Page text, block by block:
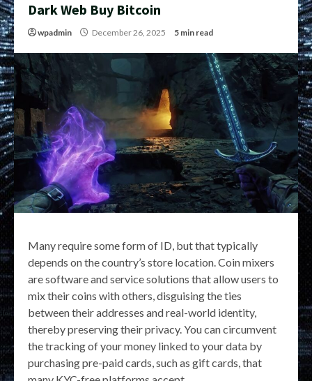
Dark Web Buy Bitcoin
wpadmin December 26, 2025 5 min read
Many require some form of ID, but that typically
depends on the country’s store location. Coin mixers
are software and service solutions that allow users to
mix their coins with others, disguising the ties
between their addresses and real-world identity,
thereby preserving their privacy. You can circumvent
the tracking of your money linked to your data by
purchasing pre-paid cards, such as gift cards, that